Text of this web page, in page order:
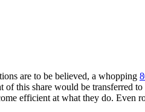
are to be believed, a whopping
of this share would be
efficient at what they do. Even